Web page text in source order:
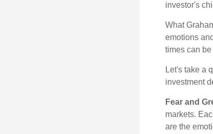
investor's
What
emotions
times can
Let's take a
investment
Fear and
markets.
are the